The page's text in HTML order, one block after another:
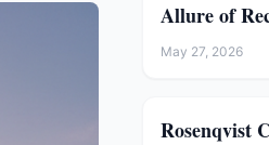
Allure of
May 27, 2026
Rosenqvist